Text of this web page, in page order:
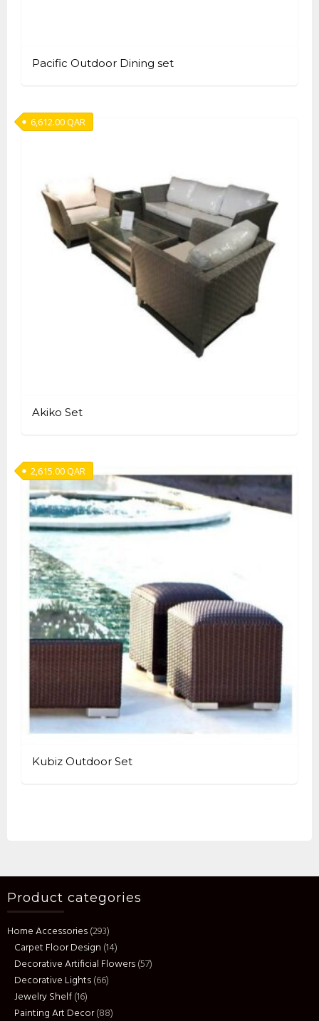
Pacific Outdoor Dining set
Akiko Set
6,612.00QAR
Kubiz Outdoor Set
2,615.00QAR
Product categories
Home Accessories(293)
Carpet Floor Design (14)
Decorative Artificial Flowers(57)
Decorative Lights(66)
Jewelry Shelf(16)
Painting Art Decor(88)